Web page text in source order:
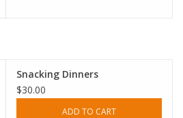
Snacking Dinners
$30.00
ADD TO CART